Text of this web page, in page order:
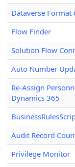
Dataverse Format
Flow Finder
Solution Flow
Auto Number
Re-Assign
Dynamics 365
Audit Record
Privilege Monitor